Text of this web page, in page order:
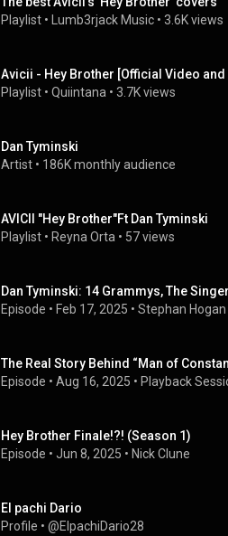
Playlist • Lumb3rjack Music • 3.6K views
Avicii - Hey Brother [Official Video and
Playlist • Quiintana • 3.7K views
Dan Tyminski
Artist • 186K monthly audience
AVICII "Hey Brother"Ft Dan Tyminski
Playlist • Reyna Orta • 57 views
Dan Tyminski: 14 Grammys, The
Episode • Feb 17, 2025 • Stephan
The Real Story Behind “Man of
Episode • Aug 16, 2025 • Playback
Hey Brother Finale!?! (Season 1)
Episode • Jun 8, 2025 • Nick Clune
El pachi Dario
Profile • @ElpachiDario28